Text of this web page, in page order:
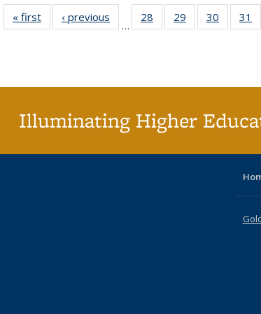
« first
Full listing
table:
‹ previous
Full listing
table:
…
28
of 40 Full
listing table:
29
of 40 Full
listing table:
30
of 40
listing
31
Illuminating Higher